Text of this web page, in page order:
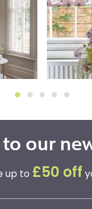
our
up to £50 off